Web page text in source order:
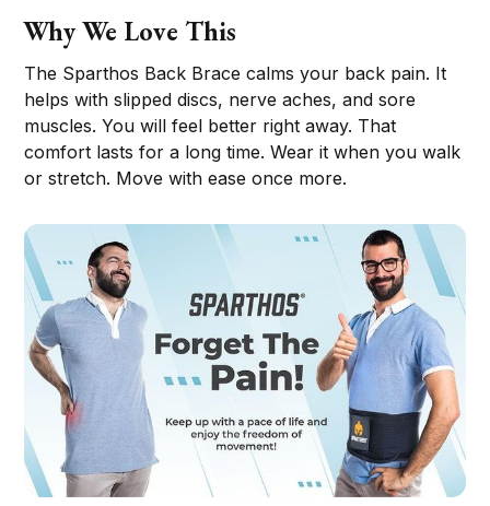
Why We Love This
The Sparthos Back Brace calms your back pain. It
helps with slipped discs, nerve aches, and sore
muscles. You will feel better right away. That
comfort lasts for a long time. Wear it when you walk
or stretch. Move with ease once more.